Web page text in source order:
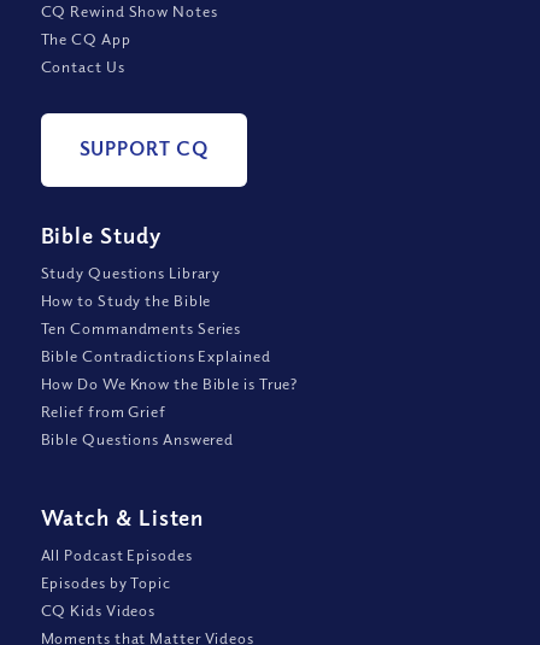
CQ Rewind Show Notes
The CQ App
Contact Us
SUPPORT CQ
Bible Study
Study Questions Library
How to Study the Bible
Ten Commandments Series
Bible Contradictions Explained
How Do We Know the Bible is True?
Relief from Grief
Bible Questions Answered
Watch & Listen
All Podcast Episodes
Episodes by Topic
CQ Kids Videos
Moments that Matter Videos